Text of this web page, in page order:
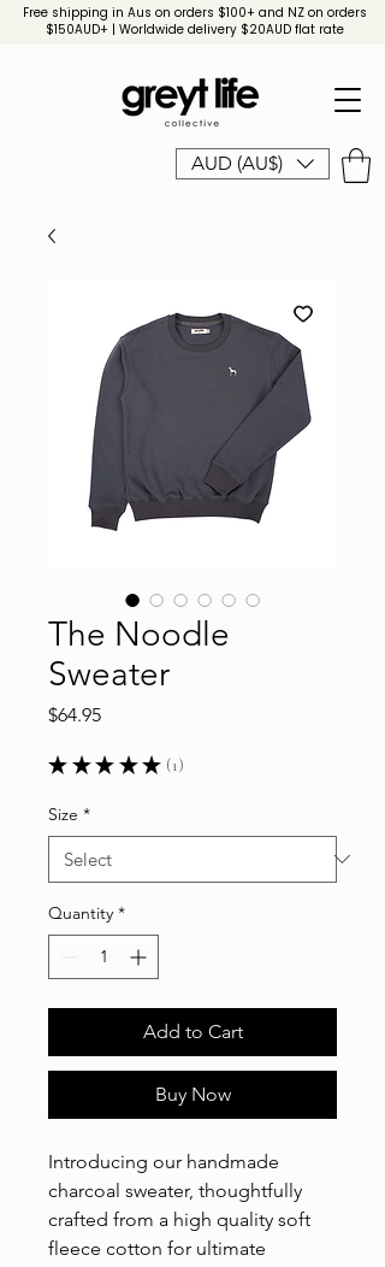
AUD (AU$)
Free shipping in Aus on orders $100+ and NZ on orders
$150AUD+ | Worldwide delivery $20AUD flat rate
The Noodle
Sweater
$64.95Price
★ ★ ★ ★ ★ 1
1
Size *
Quantity *
Add to Cart
Buy Now
Introducing our handmade
charcoal sweater, thoughtfully
crafted from a high quality soft
fleece cotton for ultimate